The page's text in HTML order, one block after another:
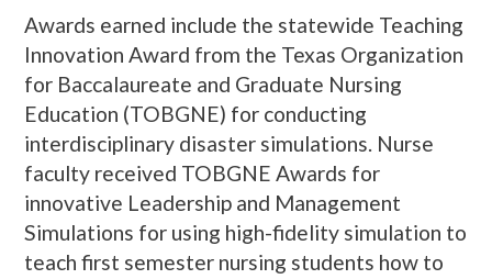
Awards earned include the statewide Teaching
Innovation Award from the Texas Organization
for Baccalaureate and Graduate Nursing
Education (TOBGNE) for conducting
interdisciplinary disaster simulations. Nurse
faculty received TOBGNE Awards for
innovative Leadership and Management
Simulations for using high-fidelity simulation to
teach first semester nursing students how to